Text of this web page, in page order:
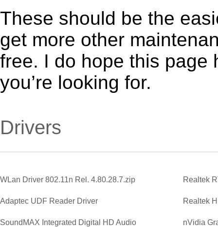
These should be the
get more other
free. I do hope this page
you’re looking for.
Drivers
WLan Driver 802.11n Rel. 4.80.28.7.zip
Adaptec UDF Reader Driver
SoundMAX Integrated Digital HD Audio